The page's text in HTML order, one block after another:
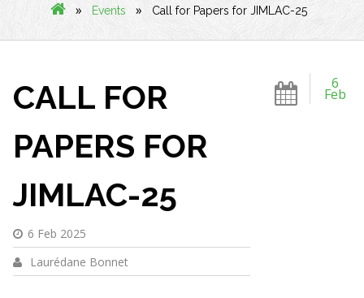
» Events » Call for Papers for JIMLAC-25
6
Feb
CALL FOR
PAPERS FOR
JIMLAC-25
6 Feb 2025
Laurédane Bonnet